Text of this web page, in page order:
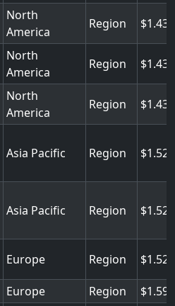
North
America
Region
North
America
Region
North
America
Region
Asia Pacific Region
Asia Pacific Region
Europe Region
Europe Region